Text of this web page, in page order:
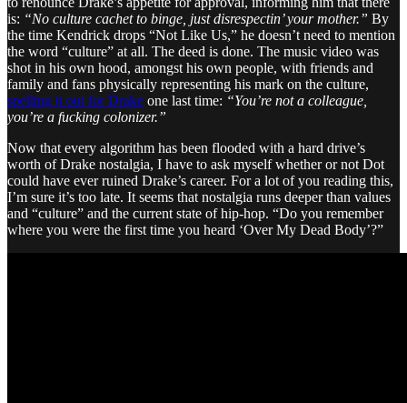
is: “No culture cachet to binge, just disrespectin’ your mother.” By
the time Kendrick drops “Not Like Us,” he doesn’t need to mention
the word “culture” at all. The deed is done. The music video was
shot in his own hood, amongst his own people, with friends and
family and fans physically representing his mark on the culture,
spelling it out for Drake one last time: “You’re not a colleague,
you’re a fucking colonizer.”
Now that every algorithm has been flooded with a hard drive’s
worth of Drake nostalgia, I have to ask myself whether or not Dot
could have ever ruined Drake’s career. For a lot of you reading this,
I’m sure it’s too late. It seems that nostalgia runs deeper than values
and “culture” and the current state of hip-hop. “Do you remember
where you were the first time you heard ‘Over My Dead Body’?”